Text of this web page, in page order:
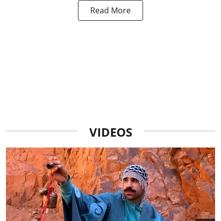
Read More
VIDEOS